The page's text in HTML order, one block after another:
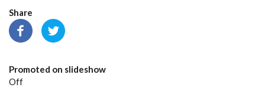
Share
Promoted on slideshow
Off